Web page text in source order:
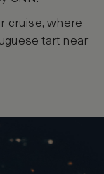
cruise, where
tart near